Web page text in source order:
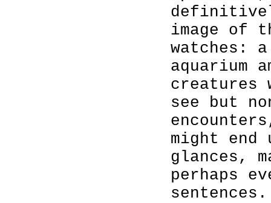
image of
watches:
aquarium
creatures
see but
might end
glances,
perhaps
sentences.